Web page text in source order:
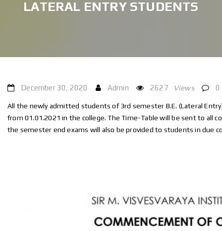
LATERAL ENTRY STUDENTS
December 30, 2020 Admin 2627 Views 0
All the newly admitted students of 3rd semester B.E. (Lateral
from 01.01.2021 in the college. The Time-Table will be sent to all
the semester end exams will also be provided to students in due